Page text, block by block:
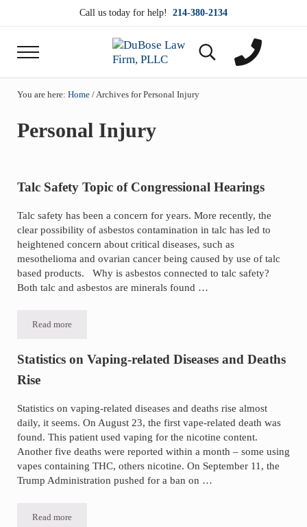
Skip to main content
Skip to header right navigation
Skip to site footerCall us today for help! 214-380-2134
Menu
DuBose Law Firm, PLLC
Search...
You are here: Home /Archives for Personal Injury
Personal Injury
Talc Safety Topic of Congressional Hearings
Talc safety has been a concern for years. More recently, the
clear possibility of asbestos contamination in talc has led to
heightened concern about critical diseases, such as
mesothelioma and ovarian cancer being caused by use of talc
based products. Why is asbestos connected to talc safety?
Both talc and asbestos are minerals found …
Read moreTalc Safety Topic of Congressional Hearings
Statistics on Vaping-related Diseases and Deaths
Rise
Statistics on vaping-related diseases and deaths rise almost
daily, it seems. On August 23, the first vape-related death was
found. This patient used vaping for the nicotine content.
Another five deaths were reported within a month – some using
vapes containing THC, others nicotine. On September 11, the
Trump Administration pushed for a ban on …
Read moreStatistics on Vaping-related Diseases and Deaths Rise